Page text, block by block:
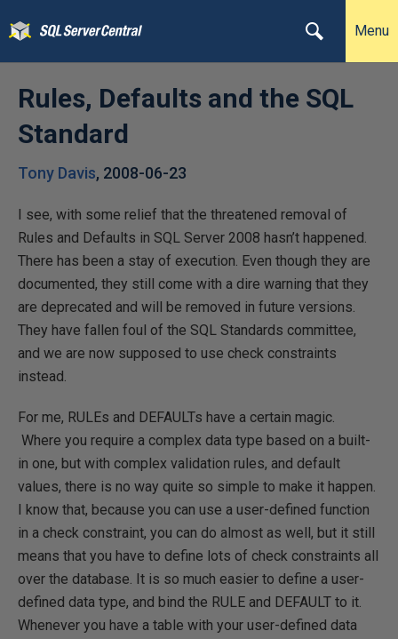
Menu
Rules, Defaults and the SQL
Standard
Tony Davis, 2008-06-23
I see, with some relief that the threatened removal of
Rules and Defaults in SQL Server 2008 hasn’t happened.
There has been a stay of execution. Even though they are
documented, they still come with a dire warning that they
are deprecated and will be removed in future versions.
They have fallen foul of the SQL Standards committee,
and we are now supposed to use check constraints
instead.
For me, RULEs and DEFAULTs have a certain magic.
Where you require a complex data type based on a built-
in one, but with complex validation rules, and default
values, there is no way quite so simple to make it happen.
I know that, because you can use a user-defined function
in a check constraint, you can do almost as well, but it still
means that you have to define lots of check constraints all
over the database. It is so much easier to define a user-
defined data type, and bind the RULE and DEFAULT to it.
Whenever you have a table with your user-defined data